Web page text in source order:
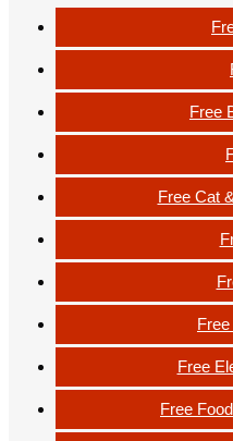
Free
Free Cat
Free
Free